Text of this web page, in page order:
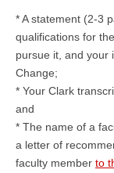
* A statement (2-3
qualifications for
pursue it, and your
Change;
* Your Clark
and
* The name of a
a letter of
faculty member to